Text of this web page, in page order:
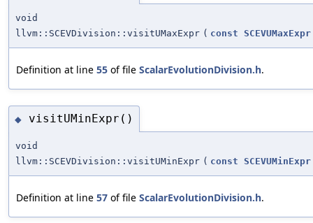
void
llvm::SCEVDivision::visitUMaxExpr ( const SCEVUMaxExpr
Definition at line 55 of file ScalarEvolutionDivision.h.
◆ visitUMinExpr()
void
llvm::SCEVDivision::visitUMinExpr ( const SCEVUMinExpr
Definition at line 57 of file ScalarEvolutionDivision.h.